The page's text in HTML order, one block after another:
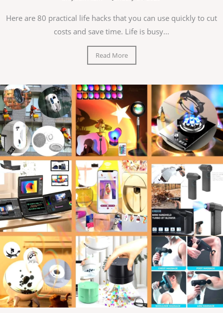
Here are 80 practical life hacks that you can use quickly to cut
costs and save time. Life is busy...
Read More